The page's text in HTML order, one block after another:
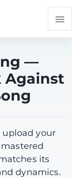
—
Against
upload your
its
dynamics.